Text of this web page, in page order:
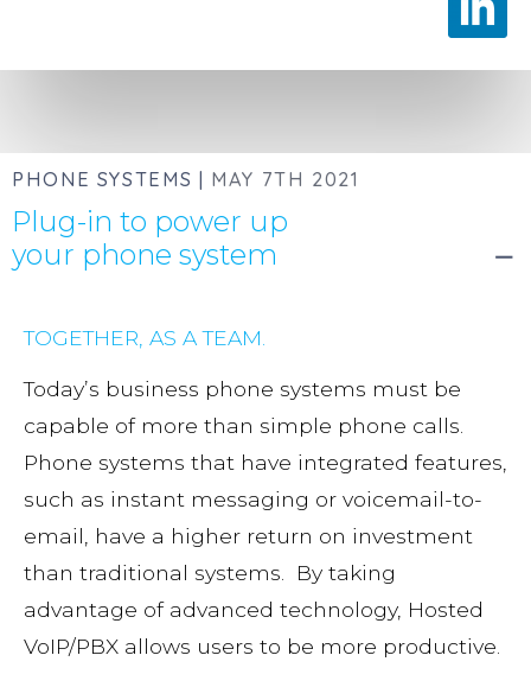
PHONE SYSTEMS | MAY 7TH 2021
Plug-in to power up
your phone system
remove
TOGETHER, AS A TEAM.
Today’s business phone systems must be
capable of more than simple phone calls.
Phone systems that have integrated features,
such as instant messaging or voicemail-to-
email, have a higher return on investment
than traditional systems. By taking
advantage of advanced technology, Hosted
VoIP/PBX allows users to be more productive.